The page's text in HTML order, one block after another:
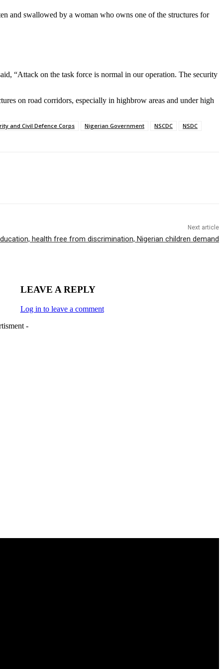
and swallowed by a woman who owns one of the structures for
“Attack on the task force is normal in our operation. The security
on road corridors, especially in highbrow areas and under high
and Civil Defence Corps Nigerian Government NSCDC NSDC
Next article
health free from discrimination, Nigerian children demand
LEAVE A REPLY
Log in to leave a comment
-